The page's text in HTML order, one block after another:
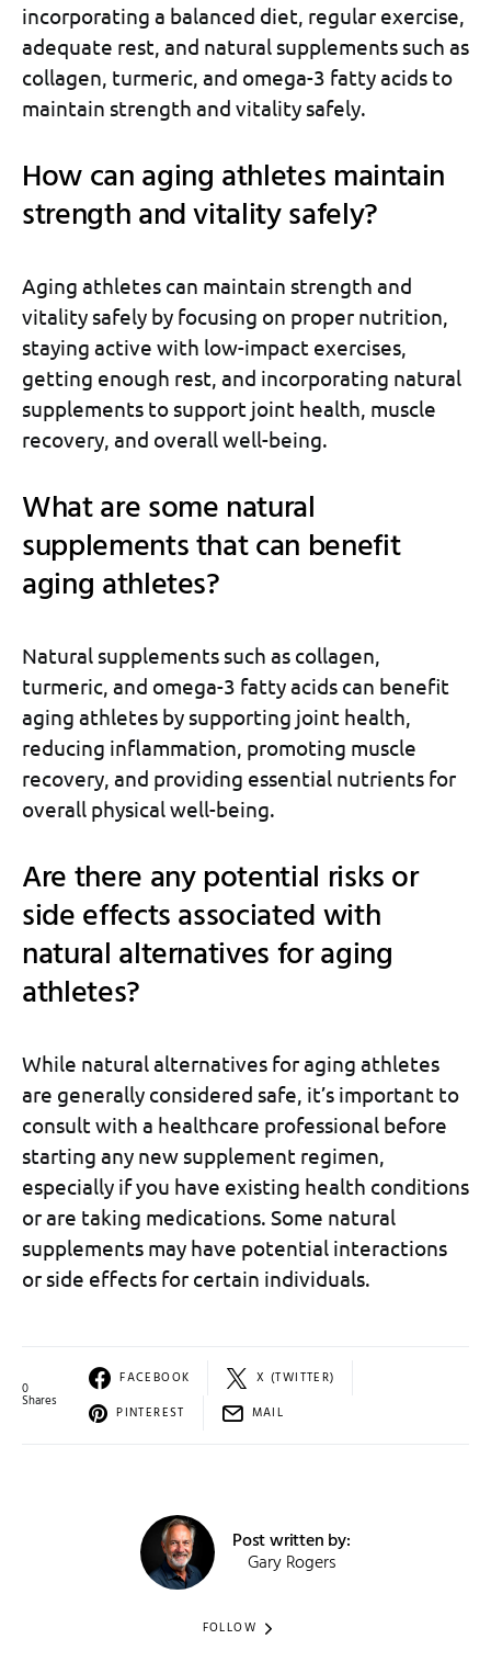
incorporating a balanced diet, regular exercise,
adequate rest, and natural supplements such as
collagen, turmeric, and omega-3 fatty acids to
maintain strength and vitality safely.
How can aging athletes maintain
strength and vitality safely?
Aging athletes can maintain strength and
vitality safely by focusing on proper nutrition,
staying active with low-impact exercises,
getting enough rest, and incorporating natural
supplements to support joint health, muscle
recovery, and overall well-being.
What are some natural
supplements that can benefit
aging athletes?
Natural supplements such as collagen,
turmeric, and omega-3 fatty acids can benefit
aging athletes by supporting joint health,
reducing inflammation, promoting muscle
recovery, and providing essential nutrients for
overall physical well-being.
Are there any potential risks or
side effects associated with
natural alternatives for aging
athletes?
While natural alternatives for aging athletes
are generally considered safe, it’s important to
consult with a healthcare professional before
starting any new supplement regimen,
especially if you have existing health conditions
or are taking medications. Some natural
supplements may have potential interactions
or side effects for certain individuals.
0
Shares
FACEBOOK
X (TWITTER)
PINTEREST
MAIL
Post written by:
Gary Rogers
FOLLOW